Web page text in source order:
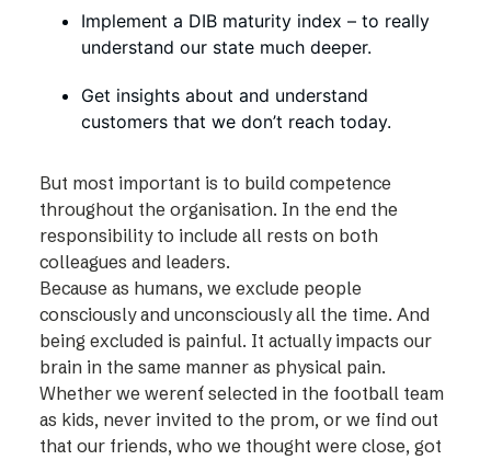
Implement a DIB maturity index – to really
understand our state much deeper.
Get insights about and understand
customers that we don’t reach today.
But most important is to build competence
throughout the organisation. In the end the
responsibility to include all rests on both
colleagues and leaders.
Because as humans, we exclude people
consciously and unconsciously all the time. And
being excluded is painful. It actually impacts our
brain in the same manner as physical pain.
Whether we weren´t selected in the football team
as kids, never invited to the prom, or we find out
that our friends, who we thought were close, got